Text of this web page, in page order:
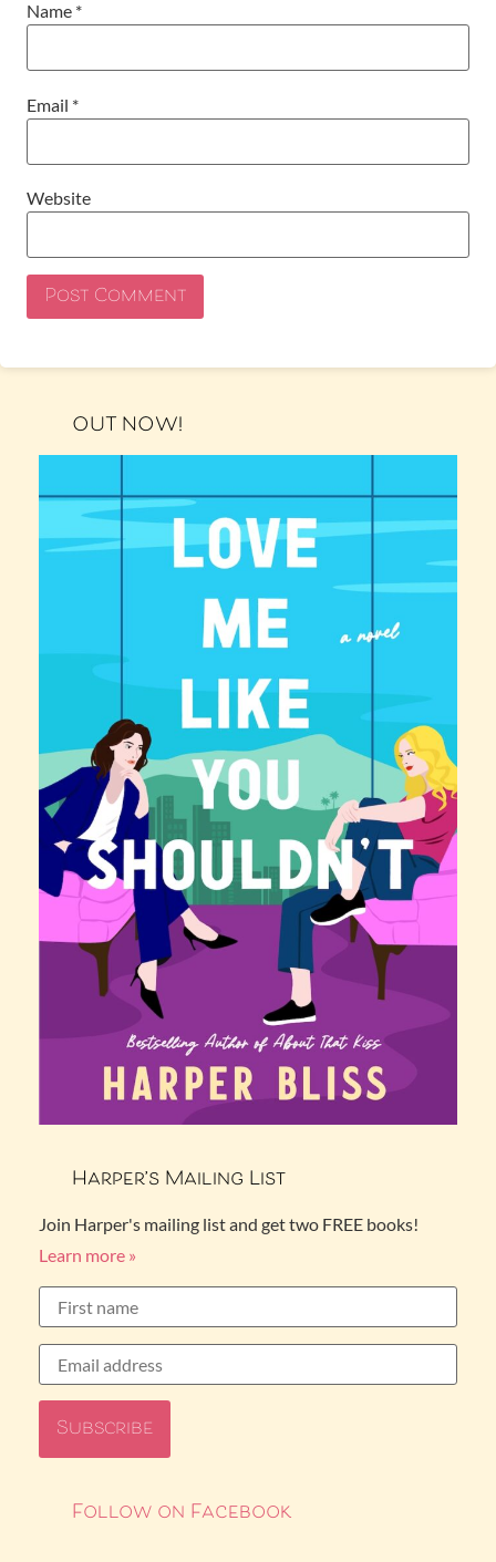
Name *
Email *
Website
OUT NOW!
Harper’s Mailing List
Join Harper's mailing list and get two FREE books!
Learn more »
Follow on Facebook